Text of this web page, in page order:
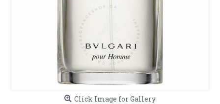
Click Image for Gallery